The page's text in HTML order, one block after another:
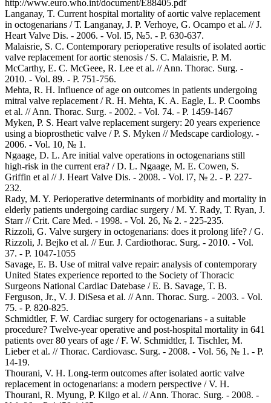
http://www.euro.who.int/document/E88405.pdf
Langanay, T. Current hospital mortality of aortic valve replacement
in octogenarians / Т. Langanay, J. P. Verhoye, G. Ocampo et al. // J.
Heart Valve Dis. - 2006. - Vol. l5, №5. - P. 630-637.
Malaisrie, S. C. Contemporary perioperative results of isolated aortic
valve replacement for aortic stenosis / S. C. Malaisrie, P. M.
McCarthy, E. C. McGeee, R. Lee et al. // Ann. Thorac. Surg. -
2010. - Vol. 89. - P. 751-756.
Mehta, R. H. Influence of age on outcomes in patients undergoing
mitral valve replacement / R. H. Mehta, K. A. Eagle, L. P. Coombs
et al. // Ann. Thorac. Surg. - 2002. - Vol. 74. - P. 1459-1467
Myken, P. S. Heart valve replacement surgery: 20 years experience
using a bioprosthetic valve / P. S. Myken // Medscape cardiology. -
2006. - Vol. 10, № 1.
Ngaage, D. L. Are initial valve operations in octogenarians still
high-risk in the current era? / D. L. Ngaage, M. E. Cowen, S.
Griffin et al // J. Heart Valve Dis. - 2008. - Vol. l7, № 2. - P. 227-
232.
Rady, M. Y. Perioperative determinants of morbidity and mortality in
elderly patients undergoing cardiac surgery / M. Y. Rady, Т. Ryan, J.
Starr // Crit. Care Med. - 1998. - Vol. 26, № 2. - 225-235.
Rizzoli, G. Valve surgery in octogenarians: does it prolong life? / G.
Rizzoli, J. Bejko et al. // Eur. J. Cardiothorac. Surg. - 2010. - Vol.
37. - P. 1047-1055
Savage, E. B. Use of mitral valve repair: analysis of contemporary
United States experience reported to the Society of Thoracic
Surgeons National Cardiac Datebase / E. B. Savage, T. B.
Ferguson, Jr., V. J. DiSesa et al. // Ann. Thorac. Surg. - 2003. - Vol.
75. - P. 820-825.
Schmidtler, F. W. Cardiac surgery for octogenarians - a suitable
procedure? Twelve-year operative and post-hospital mortality in 641
patients over 80 years of age / F. W. Schmidtler, I. Tischler, M.
Lieber et al. // Thorac. Cardiovasc. Surg. - 2008. - Vol. 56, № 1. - P.
14-19.
Thourani, V. H. Long-term outcomes after isolated aortic valve
replacement in octogenarians: a modern perspective / V. H.
Thourani, R. Myung, P. Kilgo et al. // Ann. Thorac. Surg. - 2008. -